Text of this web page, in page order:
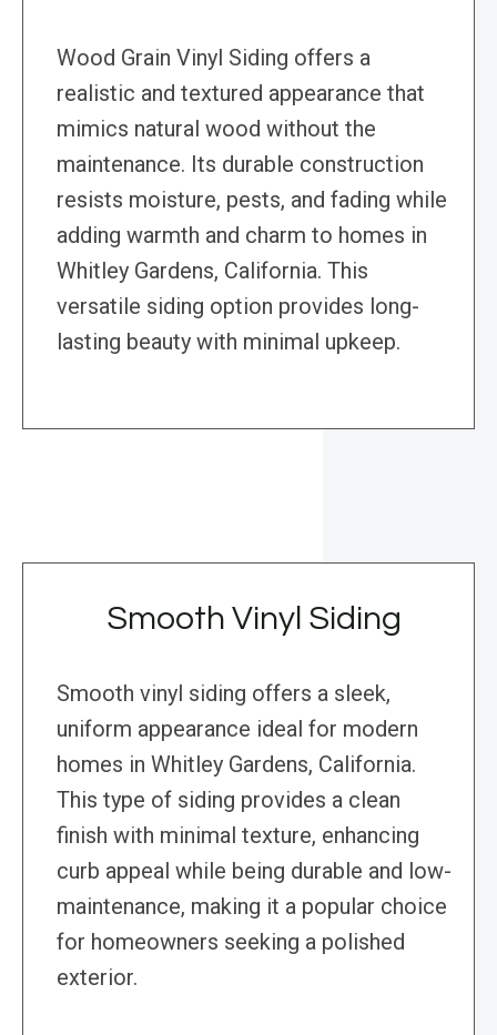
Wood Grain Vinyl Siding offers a
realistic and textured appearance that
mimics natural wood without the
maintenance. Its durable construction
resists moisture, pests, and fading while
adding warmth and charm to homes in
Whitley Gardens, California. This
versatile siding option provides long-
lasting beauty with minimal upkeep.
Smooth Vinyl Siding
Smooth vinyl siding offers a sleek,
uniform appearance ideal for modern
homes in Whitley Gardens, California.
This type of siding provides a clean
finish with minimal texture, enhancing
curb appeal while being durable and low-
maintenance, making it a popular choice
for homeowners seeking a polished
exterior.